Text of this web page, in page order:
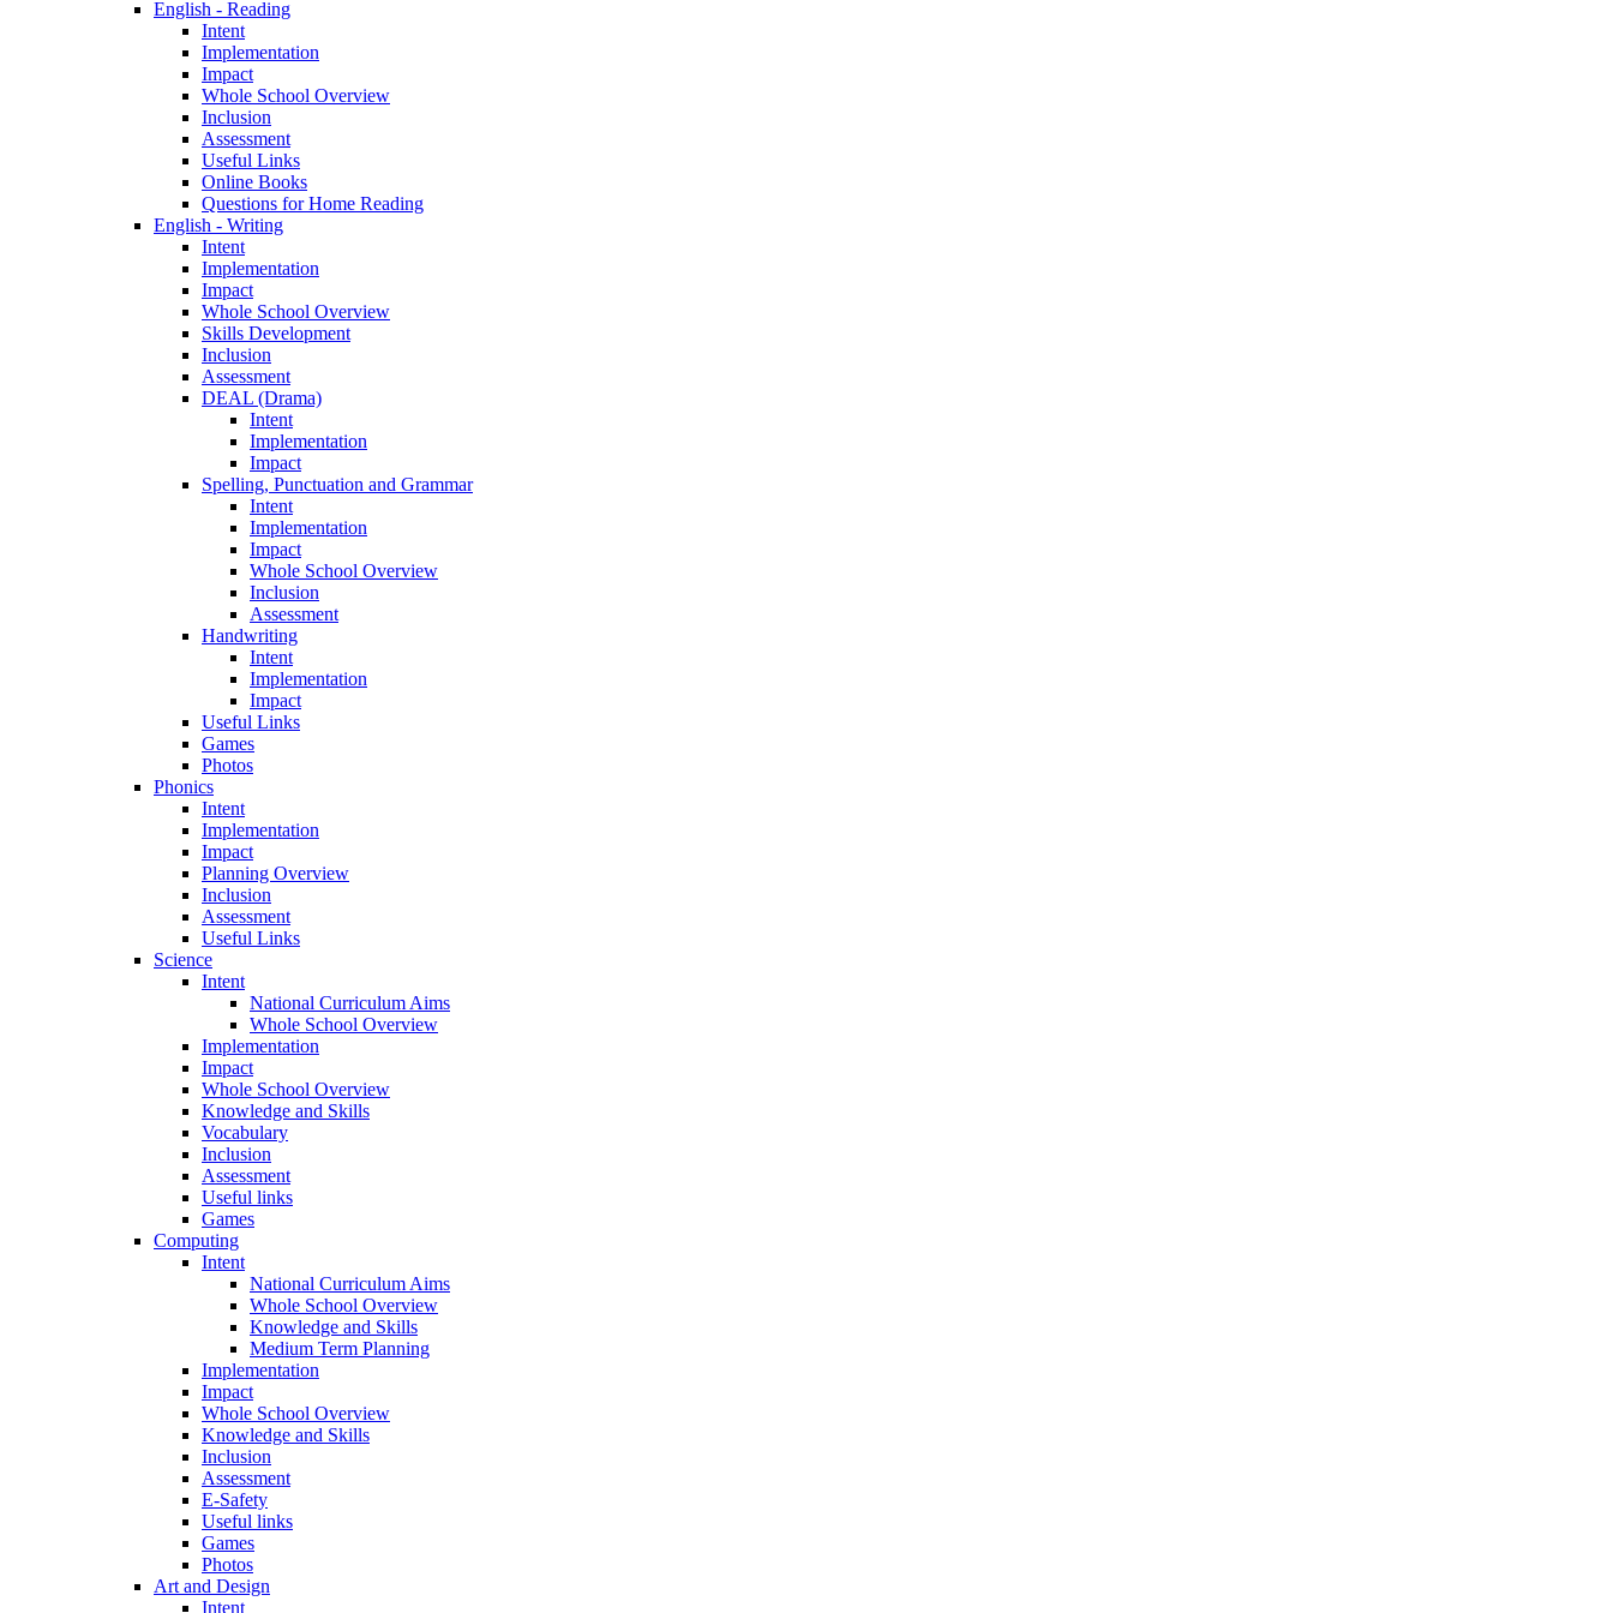
English - Reading
Intent
Implementation
Impact
Whole School Overview
Inclusion
Assessment
Useful Links
Online Books
Questions for Home Reading
English - Writing
Intent
Implementation
Impact
Whole School Overview
Skills Development
Inclusion
Assessment
DEAL (Drama)
Intent
Implementation
Impact
Spelling, Punctuation and Grammar
Intent
Implementation
Impact
Whole School Overview
Inclusion
Assessment
Handwriting
Intent
Implementation
Impact
Useful Links
Games
Photos
Phonics
Intent
Implementation
Impact
Planning Overview
Inclusion
Assessment
Useful Links
Science
Intent
National Curriculum Aims
Whole School Overview
Implementation
Impact
Whole School Overview
Knowledge and Skills
Vocabulary
Inclusion
Assessment
Useful links
Games
Computing
Intent
National Curriculum Aims
Whole School Overview
Knowledge and Skills
Medium Term Planning
Implementation
Impact
Whole School Overview
Knowledge and Skills
Inclusion
Assessment
E-Safety
Useful links
Games
Photos
Art and Design
Intent